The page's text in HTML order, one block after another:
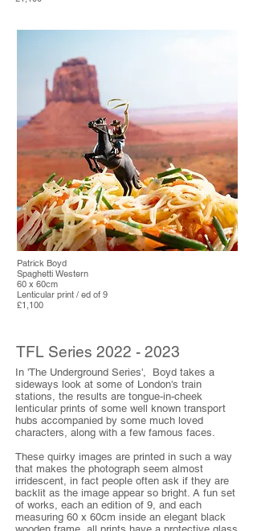
Patrick Boyd
Spaghetti Western
60 x 60cm
Lenticular print / ed of 9
£1,100
TFL Series 2022 - 2023
In 'The Underground Series', Boyd takes a
sideways look at some of London's train
stations, the results are tongue-in-cheek
lenticular prints of some well known transport
hubs accompanied by some much loved
characters, along with a few famous faces.
These quirky images are printed in such a way
that makes the photograph seem almost
irridescent, in fact people often ask if they are
backlit as the image appear so bright. A fun set
of works, each an edition of 9, and each
measuring 60 x 60cm inside an elegant black